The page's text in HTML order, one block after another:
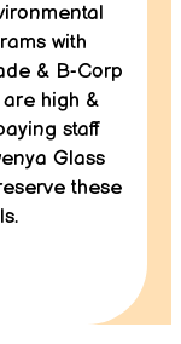
with
& B-Corp
high &
staff
Glass
these